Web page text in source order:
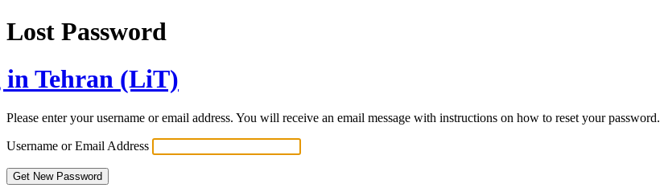
Lost Password
Tehran (LiT)
Please enter your username or email address. You will receive an email message with instructions on how to reset your password.
Username or Email Address